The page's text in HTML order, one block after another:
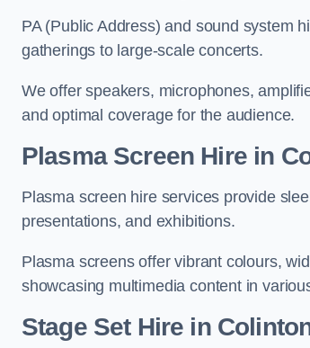
PA (Public Address) and sound system
gatherings to large-scale concerts.
We offer speakers, microphones,
and optimal coverage for the audience.
Plasma Screen Hire in
Plasma screen hire services provide
presentations, and exhibitions.
Plasma screens offer vibrant colours,
showcasing multimedia content in
Stage Set Hire in